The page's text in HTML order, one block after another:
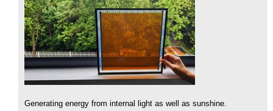
Generating energy from internal light as well as sunshine.